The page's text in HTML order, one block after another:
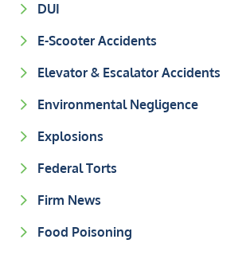
DUI
E-Scooter Accidents
Elevator & Escalator Accidents
Environmental Negligence
Explosions
Federal Torts
Firm News
Food Poisoning